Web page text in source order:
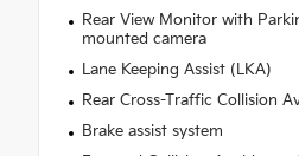
Rear View Monitor with
mounted camera
Lane Keeping Assist (LKA)
Rear Cross-Traffic Collision
Brake assist system